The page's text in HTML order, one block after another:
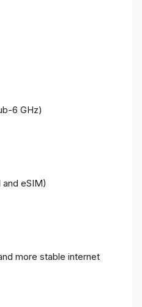
6 GHz)
eSIM)
more stable internet